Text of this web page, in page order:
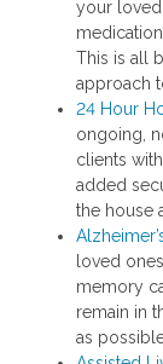
your loved
This is all
approach
24 Hour
ongoing,
clients
added
the house
loved
memory
remain in
as